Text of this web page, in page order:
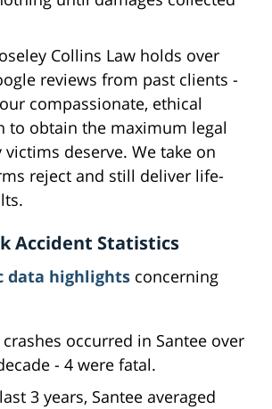
Collins Law holds over
reviews from past clients -
compassionate, ethical
to obtain the maximum legal
deserve. We take on
reject and still deliver life-
Accident Statistics
data highlights concerning
occurred in Santee over
- 4 were fatal.
3 years, Santee averaged